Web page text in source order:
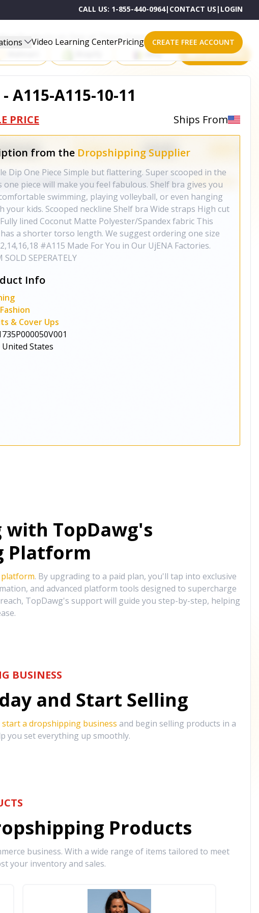
CALL US: 1-855-440-0964| CONTACT US | LOGIN
Video Learning CenterPricing CREATE FREE ACCOUNT
Products on One of These Powerful Platforms
eBay All platforms
A115-A115-10-11
PRICE Ships From
from the Dropshipping Supplier
Dip One Piece Simple but flattering. Super scooped in the
piece will make you feel fabulous. Shelf bra gives you
swimming, playing volleyball, or even hanging
your kids. Scooped neckline Shelf bra Wide straps High cut
lined Coconut Matte Polyester/Spandex fabric This
a shorter torso length. We suggest ordering one size
#A115 Made For You in Our UjENA Factories.
SEPERATELY
Info
& Cover Ups
United States
with TopDawg's
Platform
. By upgrading to a paid plan, you'll tap into exclusive
and advanced platform tools designed to supercharge
TopDawg's support will guide you step-by-step, helping
BUSINESS
and Start Selling
a dropshipping business and begin selling products in a
you set everything up smoothly.
Products
business. With a wide range of items tailored to meet
your inventory and sales.